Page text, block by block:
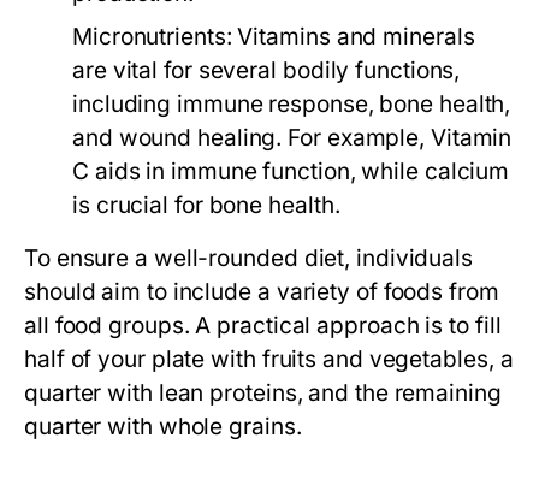
Micronutrients: Vitamins and minerals
are vital for several bodily functions,
including immune response, bone health,
and wound healing. For example, Vitamin
C aids in immune function, while calcium
is crucial for bone health.
To ensure a well-rounded diet, individuals
should aim to include a variety of foods from
all food groups. A practical approach is to fill
half of your plate with fruits and vegetables, a
quarter with lean proteins, and the remaining
quarter with whole grains.